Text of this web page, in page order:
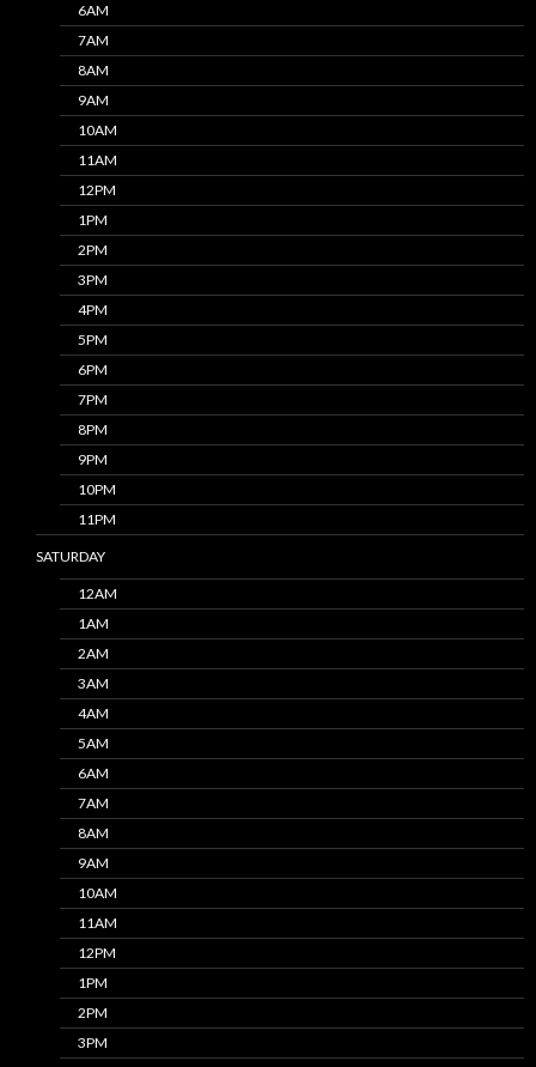
6AM
7AM
8AM
9AM
10AM
11AM
12PM
1PM
2PM
3PM
4PM
5PM
6PM
7PM
8PM
9PM
10PM
11PM
SATURDAY
12AM
1AM
2AM
3AM
4AM
5AM
6AM
7AM
8AM
9AM
10AM
11AM
12PM
1PM
2PM
3PM